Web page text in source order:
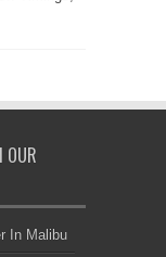
OUR
In Malibu